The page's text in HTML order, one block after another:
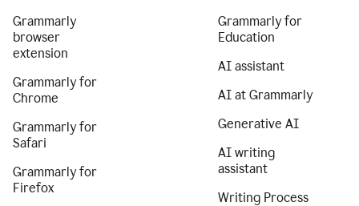
Grammarly
browser
extension
Grammarly for
Chrome
Grammarly for
Safari
Grammarly for
Firefox
Grammarly for
Education
AI assistant
AI at Grammarly
Generative AI
AI writing
assistant
Writing Process